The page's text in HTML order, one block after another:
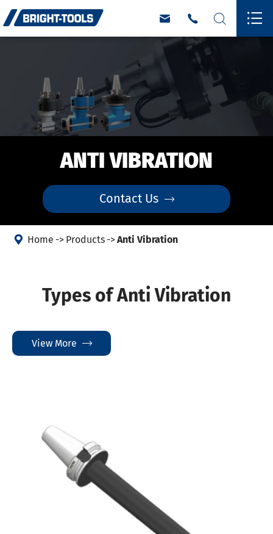
   
ANTI VIBRATION
Contact Us 
 Home Products Anti Vibration
Types of Anti Vibration
View More 